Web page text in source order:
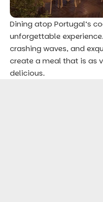
Dining atop Portugal’s
unforgettable
crashing waves, and
create a meal that is as
delicious.